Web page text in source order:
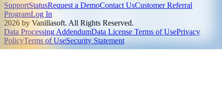
SupportStatusRequest a DemoContact UsCustomer Referral
ProgramLog In
2026 by Vanillasoft. All Rights Reserved.
Data Processing AddendumData License Terms of UsePrivacy
PolicyTerms of UseSecurity Statement